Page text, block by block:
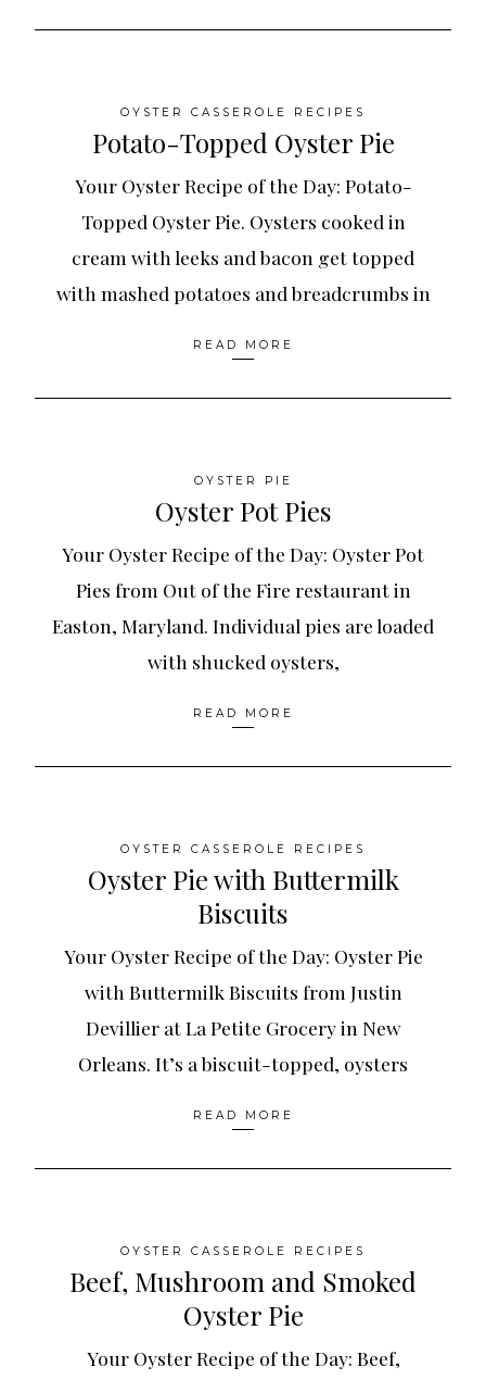
OYSTER CASSEROLE RECIPES
Potato-Topped Oyster Pie
Your Oyster Recipe of the Day: Potato-
Topped Oyster Pie. Oysters cooked in
cream with leeks and bacon get topped
with mashed potatoes and breadcrumbs in
READ MORE
OYSTER PIE
Oyster Pot Pies
Your Oyster Recipe of the Day: Oyster Pot
Pies from Out of the Fire restaurant in
Easton, Maryland. Individual pies are loaded
with shucked oysters,
READ MORE
OYSTER CASSEROLE RECIPES
Oyster Pie with Buttermilk
Biscuits
Your Oyster Recipe of the Day: Oyster Pie
with Buttermilk Biscuits from Justin
Devillier at La Petite Grocery in New
Orleans. It’s a biscuit-topped, oysters
READ MORE
OYSTER CASSEROLE RECIPES
Beef, Mushroom and Smoked
Oyster Pie
Your Oyster Recipe of the Day: Beef,